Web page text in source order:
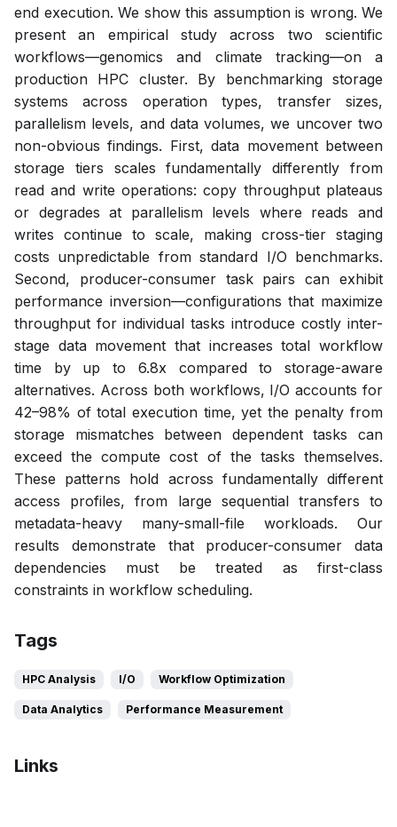
end execution. We show this assumption is wrong. We
present an empirical study across two scientific
workflows—genomics and climate tracking—on a
production HPC cluster. By benchmarking storage
systems across operation types, transfer sizes,
parallelism levels, and data volumes, we uncover two
non-obvious findings. First, data movement between
storage tiers scales fundamentally differently from
read and write operations: copy throughput plateaus
or degrades at parallelism levels where reads and
writes continue to scale, making cross-tier staging
costs unpredictable from standard I/O benchmarks.
Second, producer-consumer task pairs can exhibit
performance inversion—configurations that maximize
throughput for individual tasks introduce costly inter-
stage data movement that increases total workflow
time by up to 6.8x compared to storage-aware
alternatives. Across both workflows, I/O accounts for
42–98% of total execution time, yet the penalty from
storage mismatches between dependent tasks can
exceed the compute cost of the tasks themselves.
These patterns hold across fundamentally different
access profiles, from large sequential transfers to
metadata-heavy many-small-file workloads. Our
results demonstrate that producer-consumer data
dependencies must be treated as first-class
constraints in workflow scheduling.
Tags
HPC Analysis I/O Workflow Optimization
Data Analytics Performance Measurement
Links